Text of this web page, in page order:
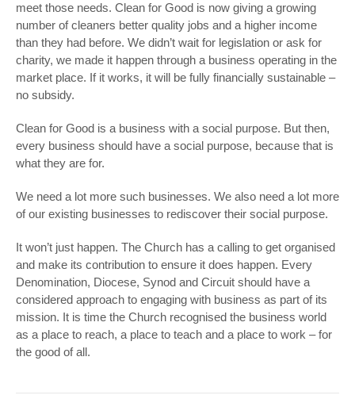
meet those needs. Clean for Good is now giving a growing
number of cleaners better quality jobs and a higher income
than they had before. We didn’t wait for legislation or ask for
charity, we made it happen through a business operating in the
market place. If it works, it will be fully financially sustainable –
no subsidy.
Clean for Good is a business with a social purpose. But then,
every business should have a social purpose, because that is
what they are for.
We need a lot more such businesses. We also need a lot more
of our existing businesses to rediscover their social purpose.
It won’t just happen. The Church has a calling to get organised
and make its contribution to ensure it does happen. Every
Denomination, Diocese, Synod and Circuit should have a
considered approach to engaging with business as part of its
mission. It is time the Church recognised the business world
as a place to reach, a place to teach and a place to work – for
the good of all.